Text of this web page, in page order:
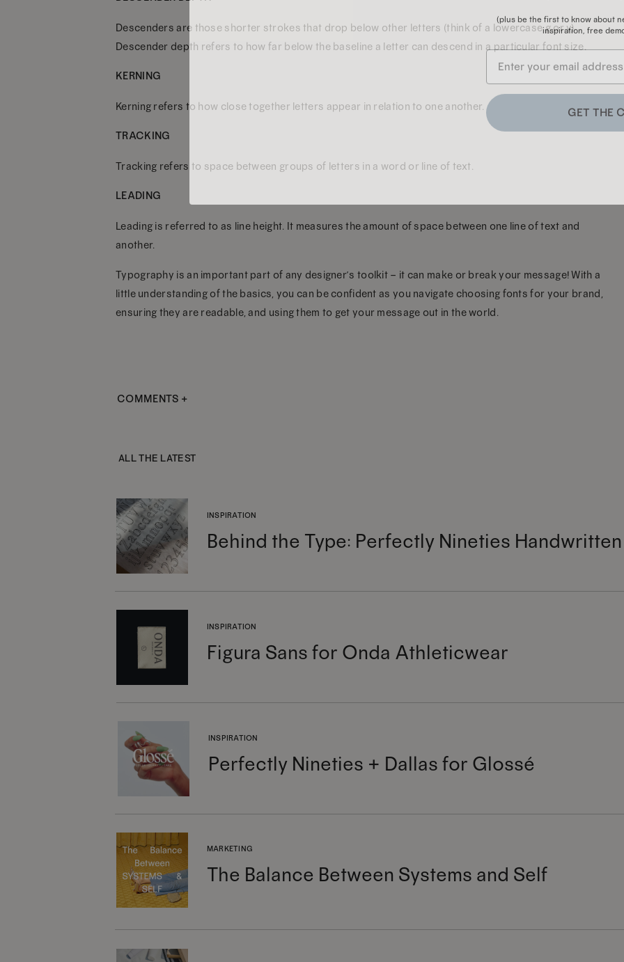
Descenders are those shorter strokes that drop below other letters (think of a lowercase g or y).
Descender depth refers to how far below the baseline a letter can descend in a particular font size.
KERNING
Kerning refers to how close together letters appear in relation to one another.
TRACKING
Tracking refers to space between groups of letters in a word or line of text.
LEADING
Leading is referred to as line height. It measures the amount of space between one line of text and
another.
Typography is an important part of any designer’s toolkit – it can make or break your message! With a
little understanding of the basics, you can be confident as you navigate choosing fonts for your brand,
ensuring they are readable, and using them to get your message out in the world.
COMMENTS +
ALL THE LATEST
Behind the Type: Perfectly Nineties Handwritten
INSPIRATION
Figura Sans for Onda Athleticwear
INSPIRATION
Perfectly Nineties + Dallas for Glossé
INSPIRATION
The Balance Between Systems and Self
MARKETING
inspiration, free